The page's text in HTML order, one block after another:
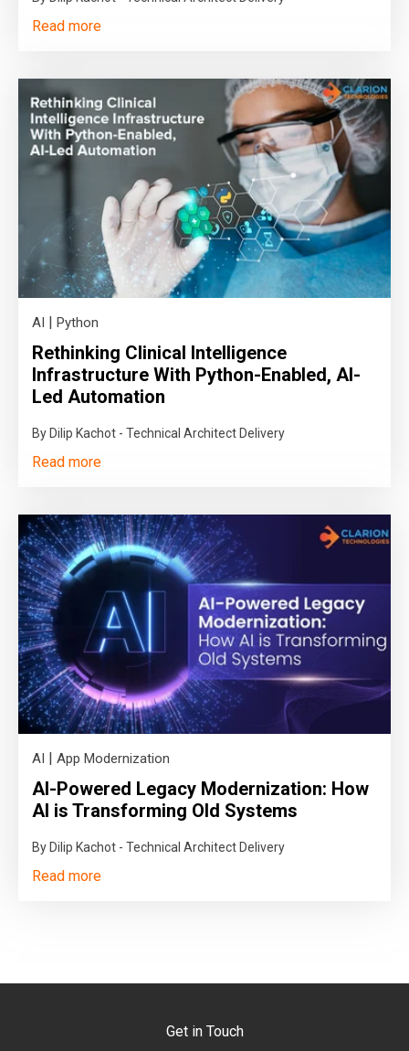
Read more
AI Python
Rethinking Clinical Intelligence
Infrastructure With Python-Enabled, AI-
Led Automation
By Dilip Kachot - Technical Architect Delivery
Read more
AI App Modernization
AI-Powered Legacy Modernization: How
AI is Transforming Old Systems
By Dilip Kachot - Technical Architect Delivery
Read more
Get in Touch